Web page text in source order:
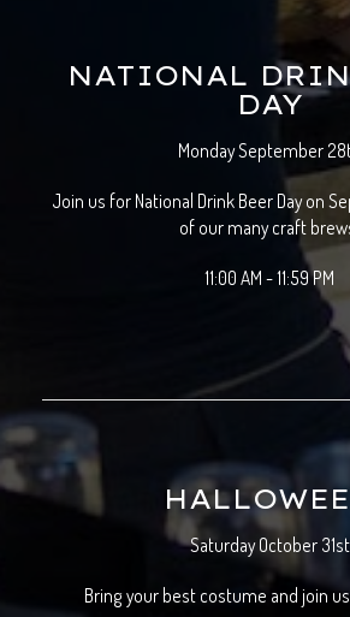
NATIONAL
DAY
Monday September
Join us for National Drink Beer Day on
of our many craft
11:00 AM - 11:59 PM
Saturday October 31st
Bring your best costume and join